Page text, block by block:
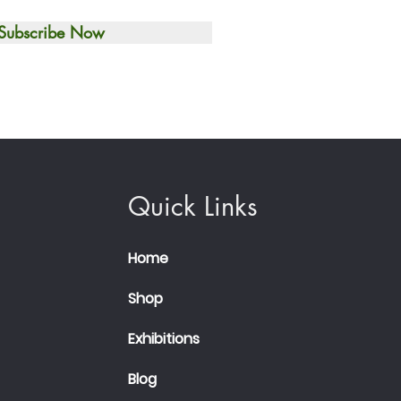
Now
Quick Links
Home
Shop
Exhibitions
Blog